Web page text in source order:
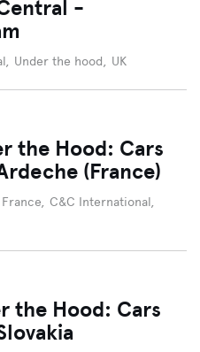
-
, Under the hood, UK
the Hood: Cars
(France)
France, C&C International,
the Hood: Cars